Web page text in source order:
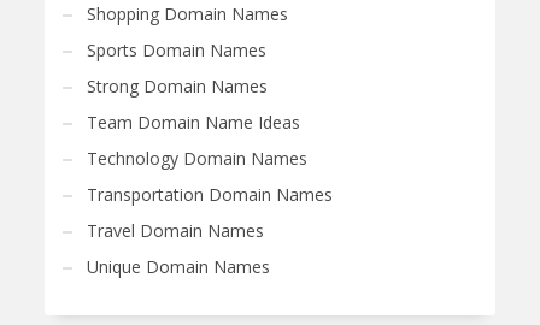
Shopping Domain Names
Sports Domain Names
Strong Domain Names
Team Domain Name Ideas
Technology Domain Names
Transportation Domain Names
Travel Domain Names
Unique Domain Names